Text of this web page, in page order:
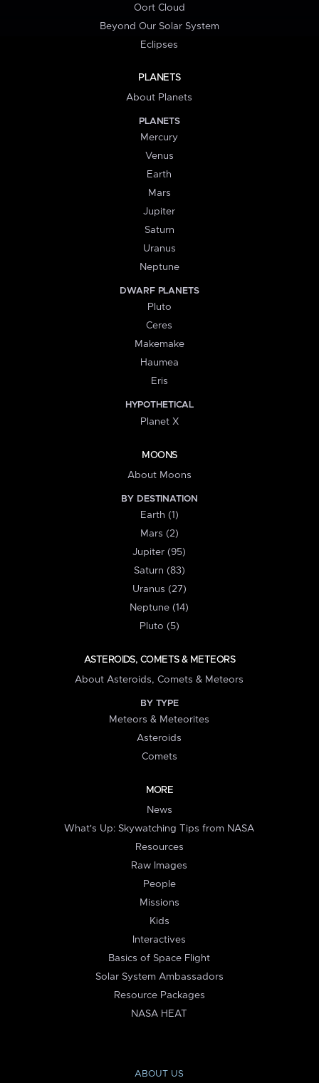
Oort Cloud
Beyond Our Solar System
Eclipses
PLANETS
About Planets
PLANETS
Mercury
Venus
Earth
Mars
Jupiter
Saturn
Uranus
Neptune
DWARF PLANETS
Pluto
Ceres
Makemake
Haumea
Eris
HYPOTHETICAL
Planet X
MOONS
About Moons
BY DESTINATION
Earth (1)
Mars (2)
Jupiter (95)
Saturn (83)
Uranus (27)
Neptune (14)
Pluto (5)
ASTEROIDS, COMETS & METEORS
About Asteroids, Comets & Meteors
BY TYPE
Meteors & Meteorites
Asteroids
Comets
MORE
News
What's Up: Skywatching Tips from NASA
Resources
Raw Images
People
Missions
Kids
Interactives
Basics of Space Flight
Solar System Ambassadors
Resource Packages
NASA HEAT
ABOUT US